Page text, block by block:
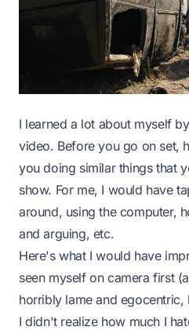
I learned a lot about myself
video. Before you go on set,
you doing similar things that
show. For me, I would have
around, using the computer,
and arguing, etc.
Here's what I would have
seen myself on camera first
horribly lame and egocentric,
I didn't realize how much I